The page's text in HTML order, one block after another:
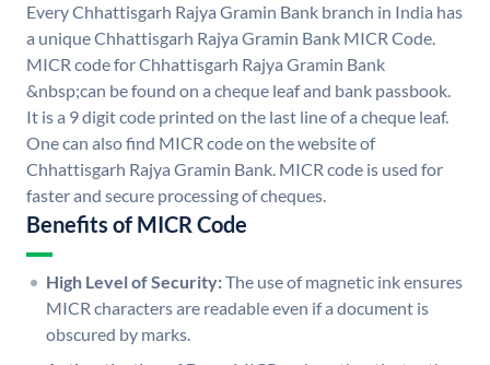
Every Chhattisgarh Rajya Gramin Bank branch in India has
a unique Chhattisgarh Rajya Gramin Bank MICR Code.
MICR code for Chhattisgarh Rajya Gramin Bank
&nbsp;can be found on a cheque leaf and bank passbook.
It is a 9 digit code printed on the last line of a cheque leaf.
One can also find MICR code on the website of
Chhattisgarh Rajya Gramin Bank. MICR code is used for
faster and secure processing of cheques.
Benefits of MICR Code
High Level of Security:The use of magnetic ink ensures
MICR characters are readable even if a document is
obscured by marks.